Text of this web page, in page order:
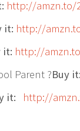
http://amzn.to/
it: http://
it: http://
Parent ?Buy it:
it: http://